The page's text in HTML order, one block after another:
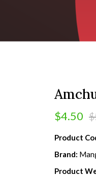
$4.50
Product
Brand:
Product